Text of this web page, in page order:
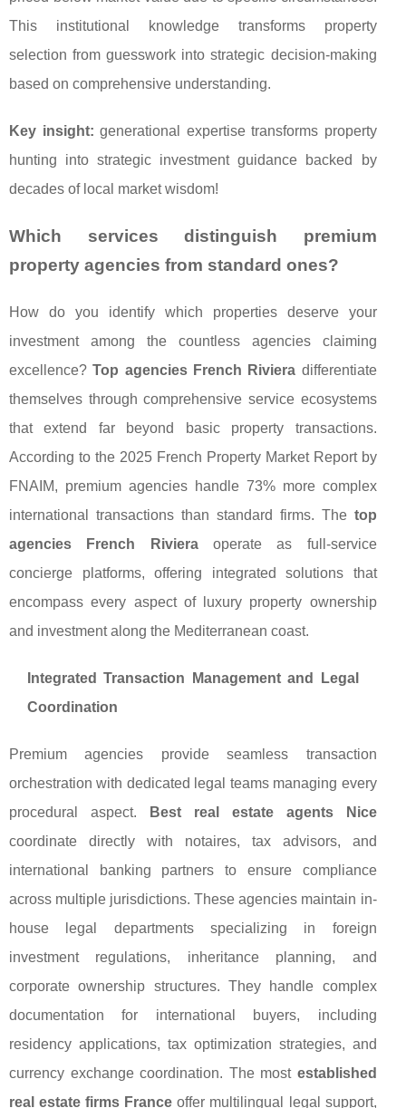
This institutional knowledge transforms property
selection from guesswork into strategic decision-making
based on comprehensive understanding.
Key insight: generational expertise transforms property
hunting into strategic investment guidance backed by
decades of local market wisdom!
Which services distinguish premium
property agencies from standard ones?
How do you identify which properties deserve your
investment among the countless agencies claiming
excellence?Top agencies French Riviera differentiate
themselves through comprehensive service ecosystems
that extend far beyond basic property transactions.
According to the 2025 French Property Market Report by
FNAIM, premium agencies handle 73% more complex
international transactions than standard firms. The top
agencies French Rivieraoperate as full-service
concierge platforms, offering integrated solutions that
encompass every aspect of luxury property ownership
and investment along the Mediterranean coast.
Integrated Transaction Management and Legal
Coordination
Premium agencies provide seamless transaction
orchestration with dedicated legal teams managing every
procedural aspect.
Best real estate agents Nice
coordinate directly with notaires, tax advisors, and
international banking partners to ensure compliance
across multiple jurisdictions. These agencies maintain in-
house legal departments specializing in foreign
investment regulations, inheritance planning, and
corporate ownership structures. They handle complex
documentation for international buyers, including
residency applications, tax optimization strategies, and
currency exchange coordination. The most established
real estate firms France offer multilingual legal support,